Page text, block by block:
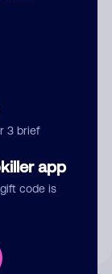
3 brief
app
code is
to publish